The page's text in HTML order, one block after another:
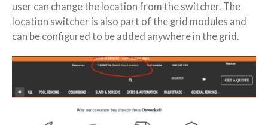
user can change the location from the switcher. The
location switcher is also part of the grid modules and
can be configured to be added anywhere in the grid.